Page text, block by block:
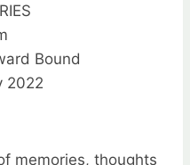
Bound
2022
memories, thoughts